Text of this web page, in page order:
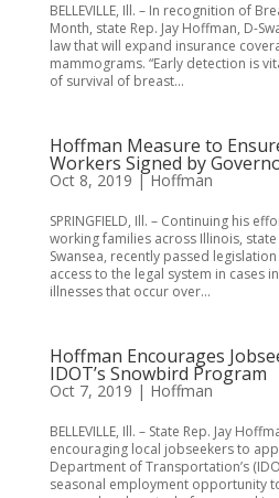
BELLEVILLE, Ill. – In recognition of
Month, state Rep. Jay Hoffman, D-
law that will expand insurance
mammograms. “Early detection is
of survival of breast...
Hoffman Measure to
Workers Signed by
Oct 8, 2019 |Hoffman
SPRINGFIELD, Ill. – Continuing his
working families across Illinois, state
Swansea, recently passed
access to the legal system in cases
illnesses that occur over...
Hoffman Encourages
IDOT’s Snowbird Program
Oct 7, 2019 | Hoffman
BELLEVILLE, Ill. – State Rep. Jay
encouraging local jobseekers to
Department of Transportation’s
seasonal employment opportunity